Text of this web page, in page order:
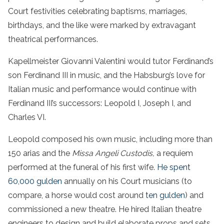
Court festivities celebrating baptisms, marriages,
birthdays, and the like were marked by extravagant
theatrical performances.
Kapellmeister Giovanni Valentini would tutor Ferdinand’s
son Ferdinand III in music, and the Habsburg’s love for
Italian music and performance would continue with
Ferdinand III’s successors: Leopold I, Joseph I, and
Charles VI.
Leopold composed his own music, including more than
150 arias and the Missa Angeli Custodis, a requiem
performed at the funeral of his first wife. He spent
60,000 gulden annually on his Court musicians (to
compare, a horse would cost around ten gulden) and
commissioned a new theatre. He hired Italian theatre